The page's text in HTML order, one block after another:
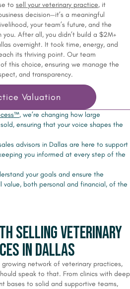
to sell your veterinary practice, it
decision—it’s a meaningful
your team’s future, and the
After all, you didn’t build a $2M+
overnight. It took time, energy, and
its thriving point. Our team
this choice, ensuring we manage the
and transparency.
Valuation
, we’re changing how large
ensuring that your voice shapes the
advisors in Dallas are here to support
you informed at every step of the
your goals and ensure the
both personal and financial, of the
Selling Veterinary
in Dallas
network of veterinary practices,
speak to that. From clinics with deep
bases to solid and supportive teams,